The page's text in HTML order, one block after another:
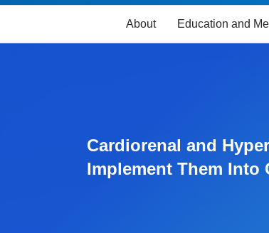
About Education and
Cardiorenal and
Implement Them Into